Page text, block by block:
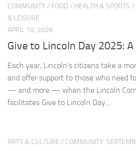
COMMUNITY / FOOD / HEALTH & SPORTS /
& LEISURE
APRIL 10, 2026
Give to Lincoln Day 2025:
Each year, Lincoln’s citizens take a
and offer support to those who need
— and more — when the Lincoln
facilitates Give to Lincoln Day....
ARTS & CULTURE / COMMUNITY